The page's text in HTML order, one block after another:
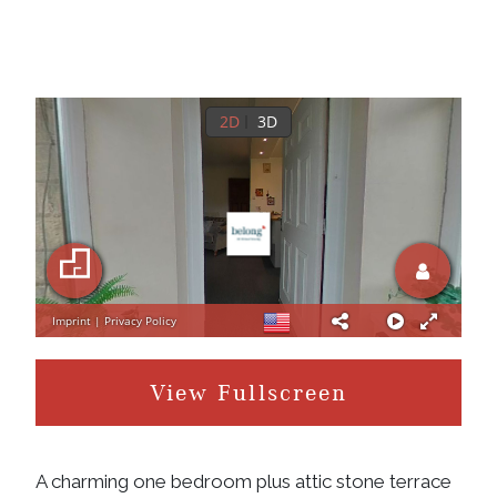
View Fullscreen
A charming one bedroom plus attic stone terrace